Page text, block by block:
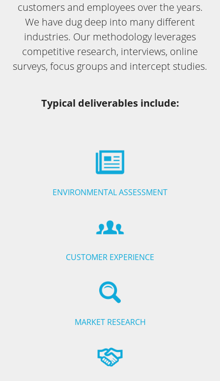
customers and employees over the years.
We have dug deep into many different
industries. Our methodology leverages
competitive research, interviews, online
surveys, focus groups and intercept studies.
Typical deliverables include:
ENVIRONMENTAL ASSESSMENT
CUSTOMER EXPERIENCE
MARKET RESEARCH